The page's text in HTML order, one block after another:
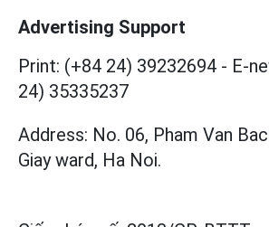
Advertising Support
Print: (+84 24) 39232694 - E-
24) 35335237
Address: No. 06, Pham Van
Giay ward, Ha Noi.